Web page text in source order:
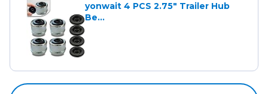
yonwait 4 PCS 2.75" Trailer Hub
Be...